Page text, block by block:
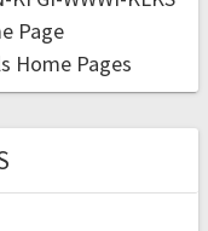
Page
Home Pages